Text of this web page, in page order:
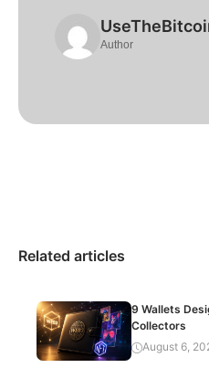
Author
Related articles
9 Wallets
Collectors
August 6,